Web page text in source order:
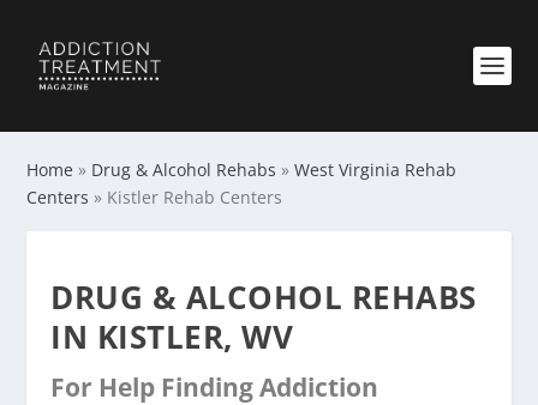
Home » Drug & Alcohol Rehabs »West Virginia Rehab
Centers » Kistler Rehab Centers
DRUG & ALCOHOL REHABS
IN KISTLER, WV
For Help Finding Addiction